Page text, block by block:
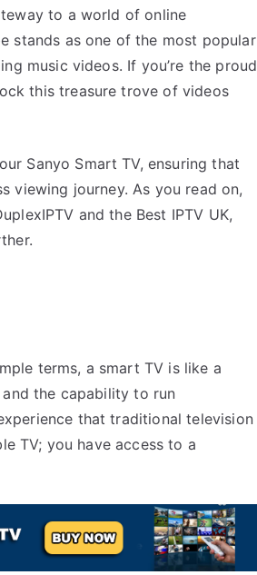
to a world of online
stands as one of the most popular
music videos. If you’re the proud
this treasure trove of videos
Sanyo Smart TV, ensuring that
viewing journey. As you read on,
and the Best IPTV UK,
terms, a smart TV is like a
the capability to run
that traditional television
TV; you have access to a